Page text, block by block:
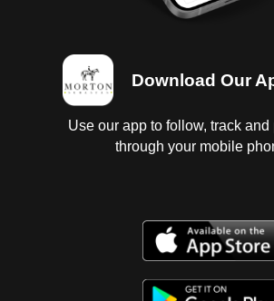
Download Our
Use our app to follow, track
through your mobile